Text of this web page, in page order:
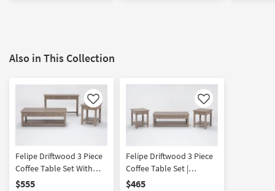
Also in This Collection
Like
Felipe Driftwood 3 Piece
Coffee Table Set With
Console | Rectangle
$555
Like
Felipe Driftwood 3 Piece
Coffee Table Set |
Rectangle
$465